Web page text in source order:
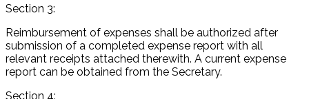
Section 3:
Reimbursement of expenses shall be authorized after
submission of a completed expense report with all
relevant receipts attached therewith. A current expense
report can be obtained from the Secretary.
Section 4: